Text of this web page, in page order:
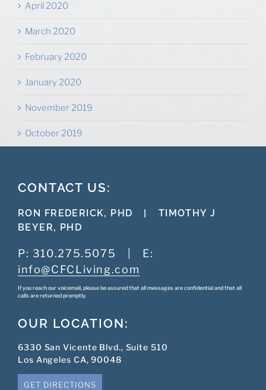
April 2020
March 2020
February 2020
January 2020
November 2019
October 2019
CONTACT US:
RON FREDERICK, PHD
TIMOTHY J
BEYER, PHD
P: 310.275.5075
E:
info@CFCLiving.com
If you reach our voicemail, please be assured that all messages are confidential and that all
calls are returned promptly.
OUR LOCATION:
6330 San Vicente Blvd., Suite 510
Los Angeles CA, 90048
GET DIRECTIONS